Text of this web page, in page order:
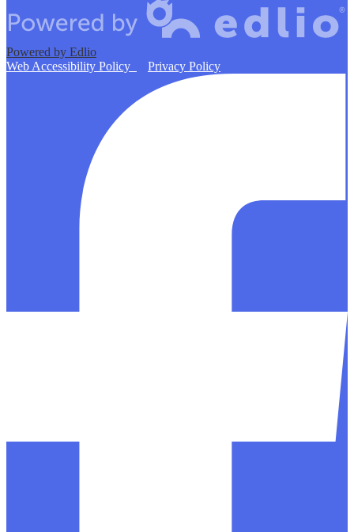
Powered by Edlio
Web Accessibility Policy
Privacy Policy